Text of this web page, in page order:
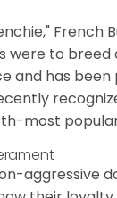
French
were to breed
and has
most
aggressive